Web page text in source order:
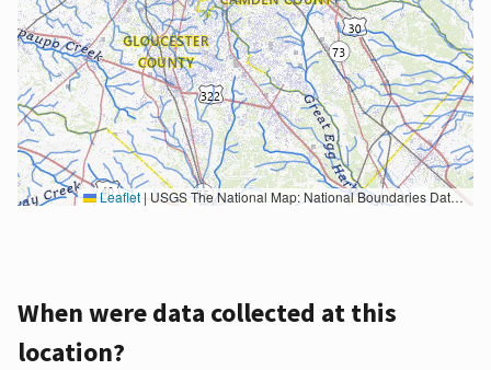
Leaflet | USGS The National Map: National Boundaries Dataset, 3DEP Elevation Program, Geographic Names Information System, National Hydrography Dataset, National Land Cover Database, National Structures Dataset, and National Transportation Dataset; USGS Global Ecosystems; U.S. Census Bureau TIGER/Line data; USFS Road data; Natural Earth Data; U.S. Department of State HIU; NOAA National Centers for Environmental Information. Data refreshed October 27, 2025-v2.1
When were data collected at this
location?